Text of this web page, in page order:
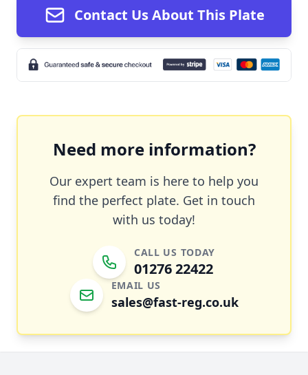
Contact Us About This Plate
Need more information?
Our expert team is here to help you
find the perfect plate. Get in touch
with us today!
CALL US TODAY
01276 22422
EMAIL US
sales@fast-reg.co.uk